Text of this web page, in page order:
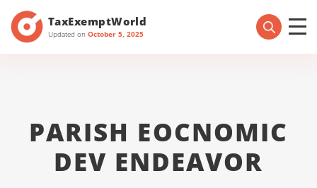
TaxExemptWorld
Updated on October 5, 2025
PARISH EOCNOMIC
DEV ENDEAVOR